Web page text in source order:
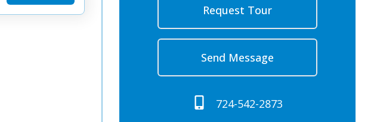
Request Tour
Send Message
724-542-2873